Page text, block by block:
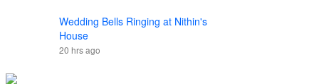
Wedding Bells Ringing at Nithin's
House
20 hrs ago